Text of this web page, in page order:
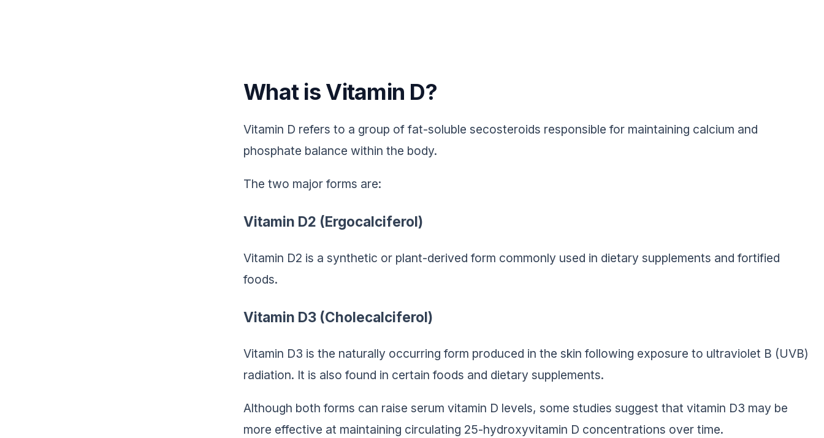
What is Vitamin D?
Vitamin D refers to a group of fat-soluble secosteroids responsible for maintaining calcium and
phosphate balance within the body.
The two major forms are:
Vitamin D2 (Ergocalciferol)
Vitamin D2 is a synthetic or plant-derived form commonly used in dietary supplements and fortified
foods.
Vitamin D3 (Cholecalciferol)
Vitamin D3 is the naturally occurring form produced in the skin following exposure to ultraviolet B (UVB)
radiation. It is also found in certain foods and dietary supplements.
Although both forms can raise serum vitamin D levels, some studies suggest that vitamin D3 may be
more effective at maintaining circulating 25-hydroxyvitamin D concentrations over time.